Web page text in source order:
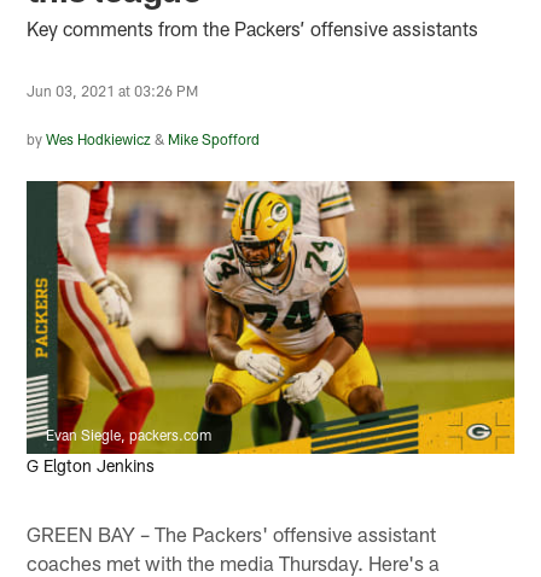
Key comments from the Packers’ offensive assistants
Jun 03, 2021 at 03:26 PM
byWes Hodkiewicz & Mike Spofford
Evan Siegle, packers.com
G Elgton Jenkins
GREEN BAY – The Packers' offensive assistant
coaches met with the media Thursday. Here's a